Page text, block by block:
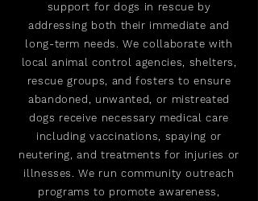
support for dogs in rescue by
addressing both their immediate and
long-term needs. We collaborate with
local animal control agencies, shelters,
rescue groups, and fosters to ensure
abandoned, unwanted, or mistreated
dogs receive necessary medical care
including vaccinations, spaying or
neutering, and treatments for injuries or
illnesses. We run community outreach
programs to promote awareness,